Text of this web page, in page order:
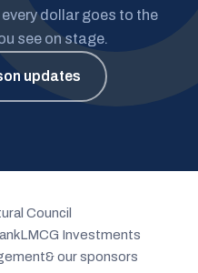
dollar goes to the
see on stage.
updates
Council
LMCG Investments
& our sponsors